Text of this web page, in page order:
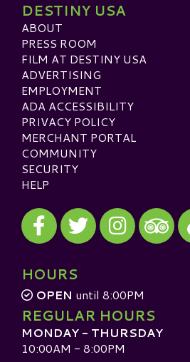
DESTINY USA
ABOUT
PRESS ROOM
FILM AT DESTINY USA
ADVERTISING
EMPLOYMENT
ADA ACCESSIBILITY
PRIVACY POLICY
MERCHANT PORTAL
COMMUNITY
SECURITY
HELP
Visit our Facebook
Visit our Twitter
Visit our
Visit our
HOURS
OPEN until 8:00PM
REGULAR HOURS
MONDAY - THURSDAY
10:00AM - 8:00PM